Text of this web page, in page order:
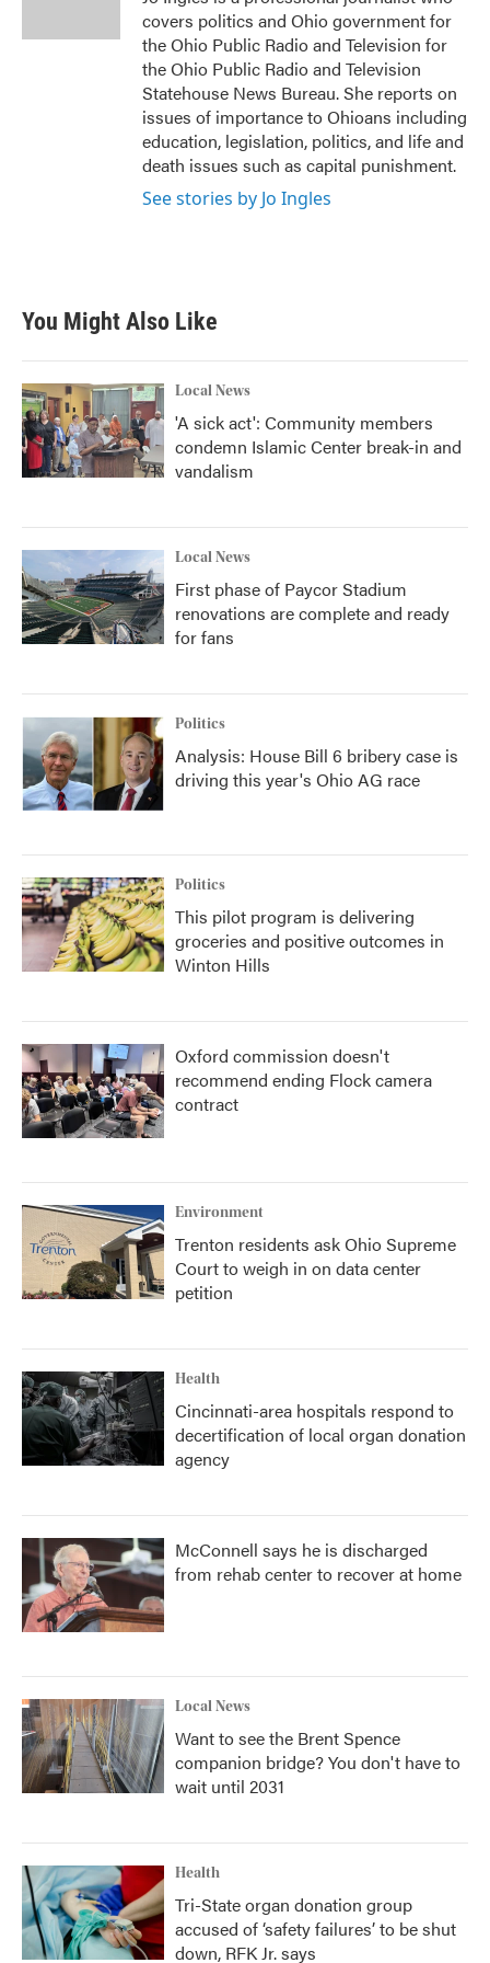
covers politics and Ohio government for
the Ohio Public Radio and Television for
the Ohio Public Radio and Television
Statehouse News Bureau. She reports on
issues of importance to Ohioans including
education, legislation, politics, and life and
death issues such as capital punishment.
See stories by Jo Ingles
You Might Also Like
Local News
'A sick act': Community members
condemn Islamic Center break-in and
vandalism
Local News
First phase of Paycor Stadium
renovations are complete and ready
for fans
Politics
Analysis: House Bill 6 bribery case is
driving this year's Ohio AG race
Politics
This pilot program is delivering
groceries and positive outcomes in
Winton Hills
Oxford commission doesn't
recommend ending Flock camera
contract
Environment
Trenton residents ask Ohio Supreme
Court to weigh in on data center
petition
Health
Cincinnati-area hospitals respond to
decertification of local organ donation
agency
McConnell says he is discharged
from rehab center to recover at home
Local News
Want to see the Brent Spence
companion bridge? You don't have to
wait until 2031
Health
Tri-State organ donation group
accused of ‘safety failures’ to be shut
down, RFK Jr. says